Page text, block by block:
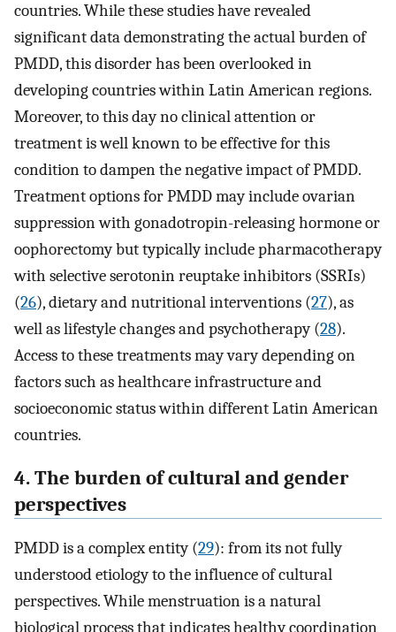
countries. While these studies have revealed
significant data demonstrating the actual burden of
PMDD, this disorder has been overlooked in
developing countries within Latin American regions.
Moreover, to this day no clinical attention or
treatment is well known to be effective for this
condition to dampen the negative impact of PMDD.
Treatment options for PMDD may include ovarian
suppression with gonadotropin-releasing hormone or
oophorectomy but typically include pharmacotherapy
with selective serotonin reuptake inhibitors (SSRIs)
(26), dietary and nutritional interventions (27), as
well as lifestyle changes and psychotherapy (28).
Access to these treatments may vary depending on
factors such as healthcare infrastructure and
socioeconomic status within different Latin American
countries.
4. The burden of cultural and gender
perspectives
PMDD is a complex entity (29): from its not fully
understood etiology to the influence of cultural
perspectives. While menstruation is a natural
biological process that indicates healthy coordination